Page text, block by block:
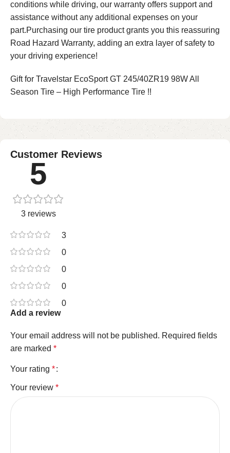
conditions while driving, our warranty offers support and
assistance without any additional expenses on your
part.Purchasing our tire product grants you this reassuring
Road Hazard Warranty, adding an extra layer of safety to
your driving experience!
Gift for Travelstar EcoSport GT 245/40ZR19 98W All
Season Tire – High Performance Tire !!
Customer Reviews
5
3 reviews
3
0
0
0
0
Add a review
Your email address will not be published. Required fields
are marked *
Your rating *
Your review *